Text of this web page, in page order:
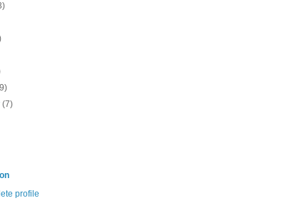
(7)
profile